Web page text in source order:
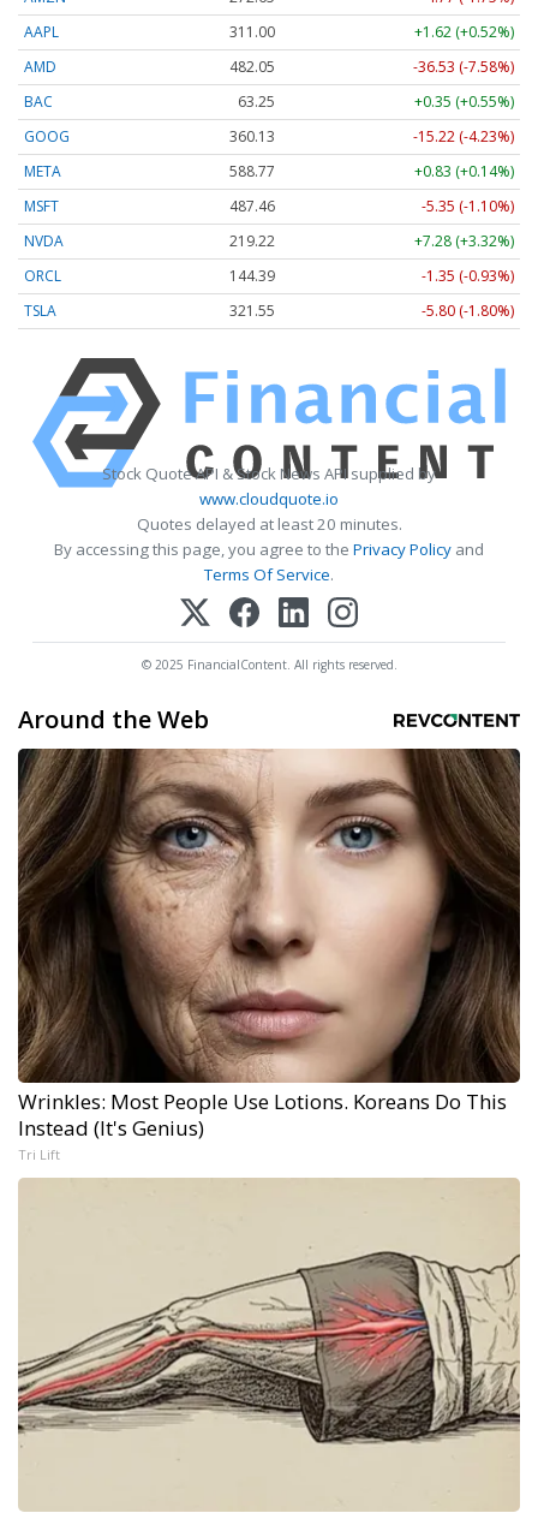
AAPL
311.00
+1.62 (+0.52%)
AMD
482.05
-36.53 (-7.58%)
BAC
63.25
+0.35 (+0.55%)
GOOG
360.13
-15.22 (-4.23%)
META
588.77
+0.83 (+0.14%)
MSFT
487.46
-5.35 (-1.10%)
NVDA
219.22
+7.28 (+3.32%)
ORCL
144.39
-1.35 (-0.93%)
TSLA
321.55 -5.80 (-1.80%)
Stock Quote API & Stock News API supplied by
www.cloudquote.io
Quotes delayed at least 20 minutes.
By accessing this page, you agree to the Privacy Policy and
Terms Of Service.
© 2025 FinancialContent. All rights reserved.
Around the Web
Wrinkles: Most People Use Lotions. Koreans Do This
Instead (It's Genius)
Tri Lift